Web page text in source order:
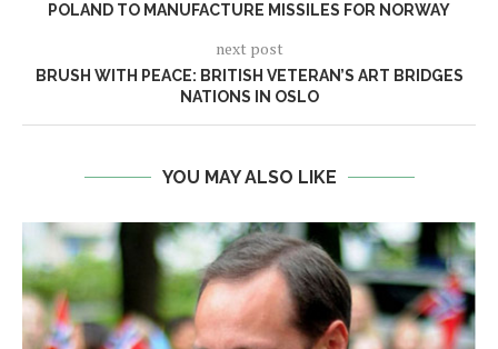
POLAND TO MANUFACTURE MISSILES FOR NORWAY
next post
BRUSH WITH PEACE: BRITISH VETERAN’S ART BRIDGES
NATIONS IN OSLO
YOU MAY ALSO LIKE